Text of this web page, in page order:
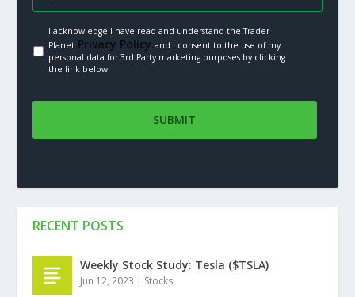
I acknowledge I have read and understand the Trader
PlanetPrivacy Policy.and I consent to the use of my
personal data for 3rd Party marketing purposes by clicking
the link below
RECENT POSTS
Weekly Stock Study: Tesla ($TSLA)
Jun 12, 2023 | Stocks